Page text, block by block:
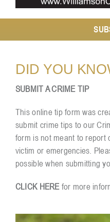
Division
Contact
DID YOU
SUBMIT A CRIME TIP
This online tip form was
submit crime tips to our
form is not meant to report
victim or emergencies.
possible when submitting
CLICK HEREfor more